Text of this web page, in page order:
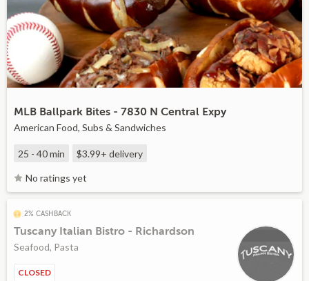
MLB Ballpark Bites - 7830 N Central Expy
American Food, Subs & Sandwiches
25 - 40 min $3.99+ delivery
No ratings yet
2% CASHBACK
Tuscany Italian Bistro - Richardson
Seafood, Pasta
CLOSED